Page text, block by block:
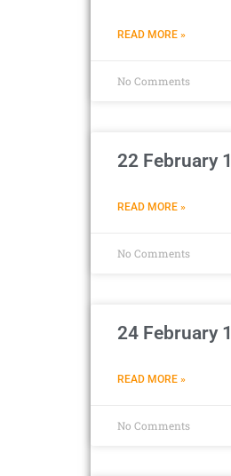
READ MORE »
No Comments
22 February
READ MORE »
No Comments
24 February
READ MORE »
No Comments